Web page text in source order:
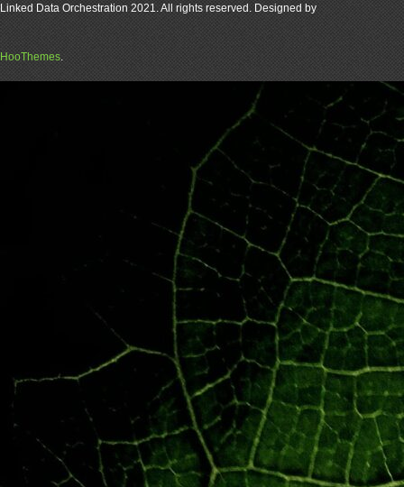
Linked Data Orchestration 2021. All rights reserved. Designed by
HooThemes.